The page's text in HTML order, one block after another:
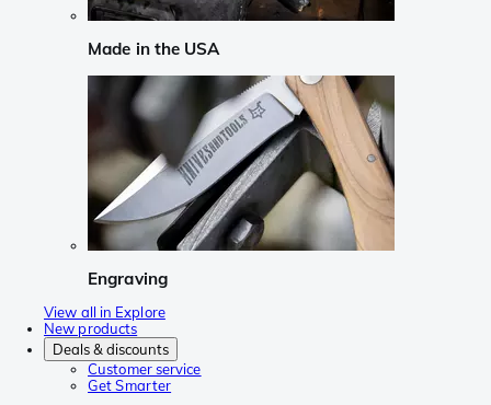
Made in the USA
Engraving
View all in Explore
New products
Deals & discounts
Customer service
Get Smarter